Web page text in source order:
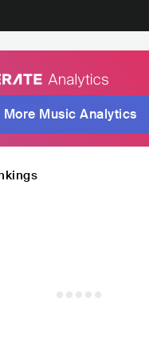
More Music Analytics